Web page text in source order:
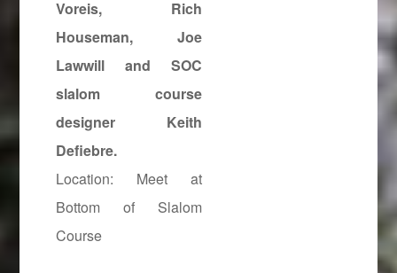
Voreis, Rich
Houseman, Joe
Lawwill and SOC
slalom course
designer Keith
Defiebre.
Location: Meet at
Bottom of Slalom
Course